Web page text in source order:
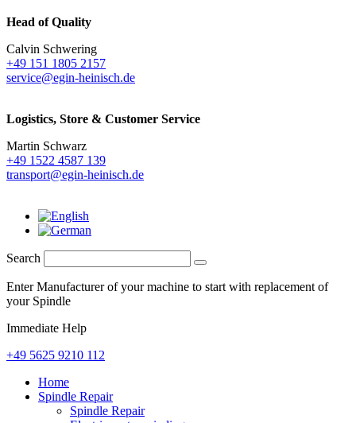
Head of Quality
Calvin Schwering
+49 151 1805 2157
service@egin-heinisch.de
Logistics, Store & Customer Service
Martin Schwarz
+49 1522 4587 139
transport@egin-heinisch.de
Search
Enter Manufacturer of your machine to start with replacement of
your Spindle
Immediate Help
+49 5625 9210 112
Home
Spindle Repair
Spindle Repair